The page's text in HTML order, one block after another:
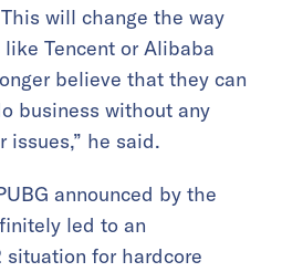
will change the way
Tencent or Alibaba
believe that they can
business without any
issues,” he said.
announced by the
led to an
for hardcore